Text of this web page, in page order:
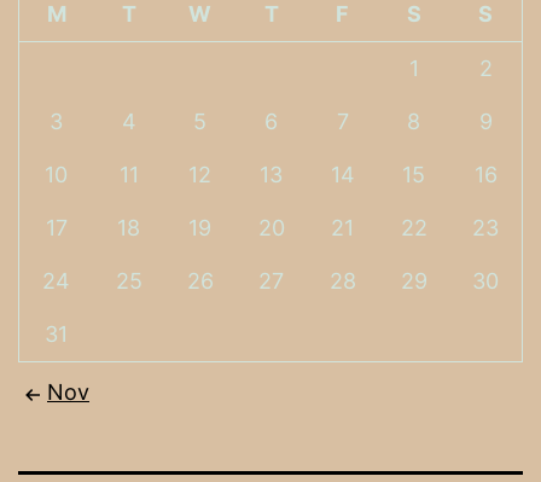
M T W T F S S
1 2
3 4 5 6 7 8 9
10 11 12 13 14 15 16
17 18 19 20 21 22 23
24 25 26 27 28 29 30
31
Nov